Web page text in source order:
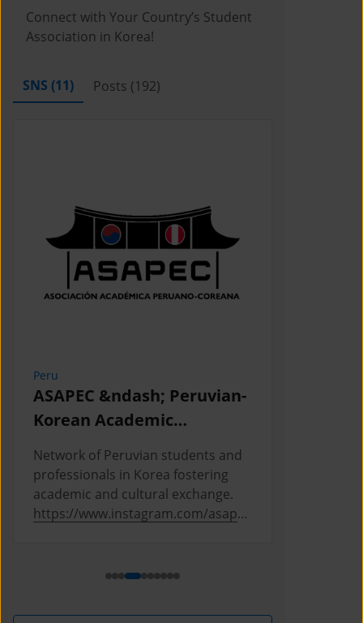
Connect with Your Country’s Student
Association in Korea!
SNS (11) Posts (192)
Peru
ASAPEC &ndash; Peruvian-
Korean Academic
Association /
Asociaci&oacute;n
Acad&eacute;mica
Peruano-Cor
Network of Peruvian students and
professionals in Korea fostering
academic and cultural exchange.
https://www.instagram.com/asapec